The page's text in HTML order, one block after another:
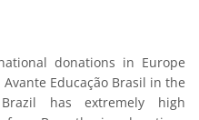
donations in Europe
Educação Brasil in the
has extremely high